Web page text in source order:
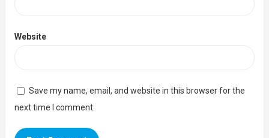
Website
Save my name, email, and website in this browser for the
next time I comment.